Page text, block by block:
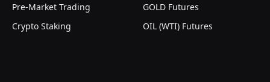
Pre-Market Trading
Crypto Staking
GOLD Futures
OIL (WTI) Futures